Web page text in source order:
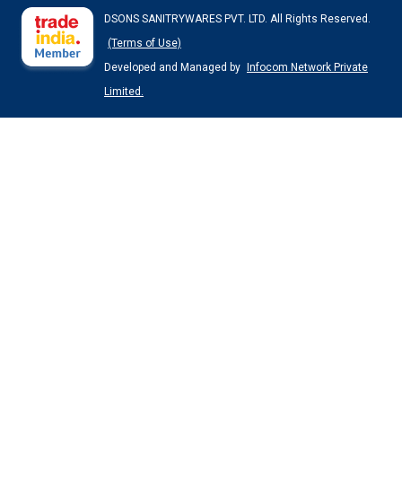
DSONS SANITRYWARES PVT. LTD. All Rights Reserved.
(Terms of Use)
Developed and Managed by
Infocom Network Private
Limited.